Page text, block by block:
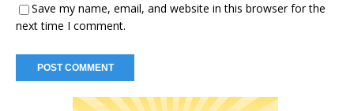
Save my name, email, and website in this browser for the
next time I comment.